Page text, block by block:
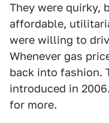
They were quirky,
affordable,
were willing to
Whenever gas
back into fashion.
introduced in
for more.